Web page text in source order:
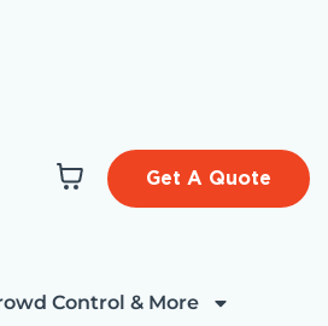
Get A Quote
Control & More